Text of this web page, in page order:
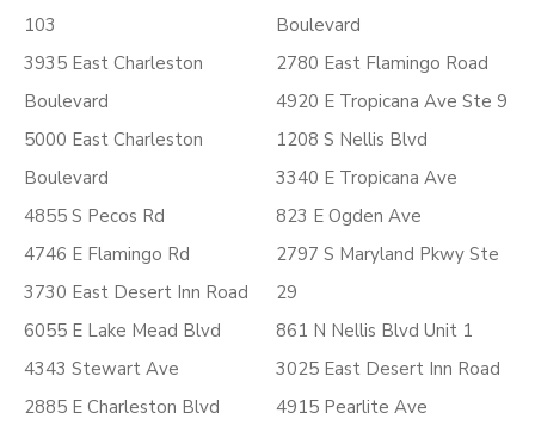
103
3935 East Charleston
Boulevard
5000 East Charleston
Boulevard
4855 S Pecos Rd
4746 E Flamingo Rd
3730 East Desert Inn Road
6055 E Lake Mead Blvd
4343 Stewart Ave
2885 E Charleston Blvd
Boulevard
2780 East Flamingo Road
4920 E Tropicana Ave Ste 9
1208 S Nellis Blvd
3340 E Tropicana Ave
823 E Ogden Ave
2797 S Maryland Pkwy Ste
29
861 N Nellis Blvd Unit 1
3025 East Desert Inn Road
4915 Pearlite Ave